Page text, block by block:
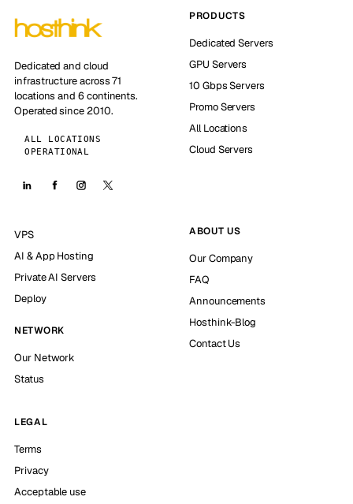
Dedicated and cloud
infrastructure across 71
locations and 6 continents.
Operated since 2010.
ALL LOCATIONS
OPERATIONAL
PRODUCTS
Dedicated Servers
GPU Servers
10 Gbps Servers
Promo Servers
All Locations
Cloud Servers
VPS
AI & App Hosting
Private AI Servers
Deploy
NETWORK
Our Network
Status
ABOUT US
Our Company
FAQ
Announcements
Hosthink-Blog
Contact Us
LEGAL
Terms
Privacy
Acceptable use